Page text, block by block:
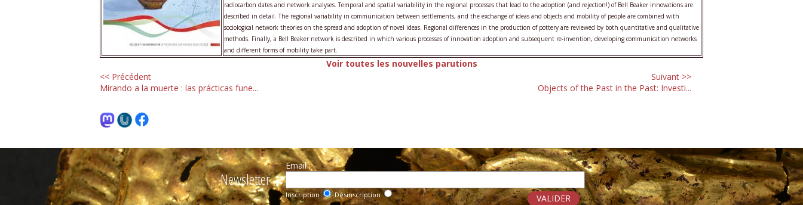
radiocarbon dates and network analyses. Temporal and spatial variability in the regional processes that lead to the adoption (and rejection!) of Bell Beaker innovations are
described in detail. The regional variability in communication between settlements, and the exchange of ideas and objects and mobility of people are combined with
sociological network theories on the spread and adoption of novel ideas. Regional differences in the production of pottery are reviewed by both quantitative and qualitative
methods. Finally, a Bell Beaker network is described in which various processes of innovation adoption and subsequent re-invention, developing communication networks
and different forms of mobility take part.
Voir toutes les nouvelles parutions
<< Précédent
Mirando a la muerte : las prácticas fune...
Suivant >>
Objects of the Past in the Past: Investi...
Newsletter
Email :
Inscription Désinscription